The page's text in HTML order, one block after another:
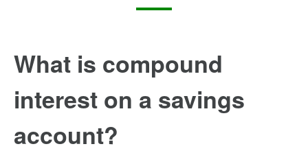
What is compound
interest on a savings
account?